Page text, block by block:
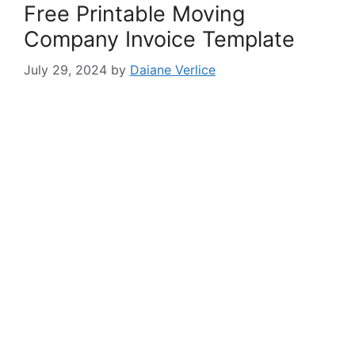
Free Printable Moving
Company Invoice Template
July 29, 2024 by Daiane Verlice